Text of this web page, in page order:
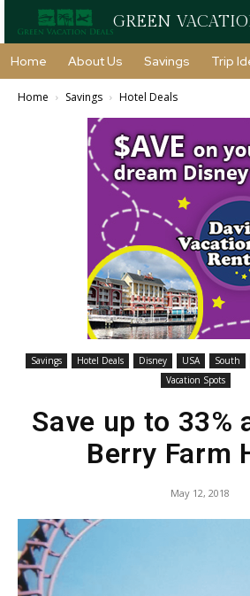
GREEN
Home About Us Savings Trip
Home Savings Hotel Deals
Savings Hotel Deals Disney USA South
Vacation Spots
Save up to 33%
Berry Farm
May 12, 2018